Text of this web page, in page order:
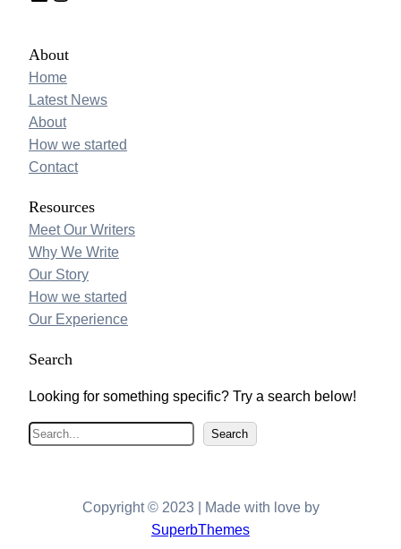
About
Home
Latest News
About
How we started
Contact
Resources
Meet Our Writers
Why We Write
Our Story
How we started
Our Experience
Search
Looking for something specific? Try a search below!
S
Search
Copyright © 2023 | Made with love by
SuperbThemes